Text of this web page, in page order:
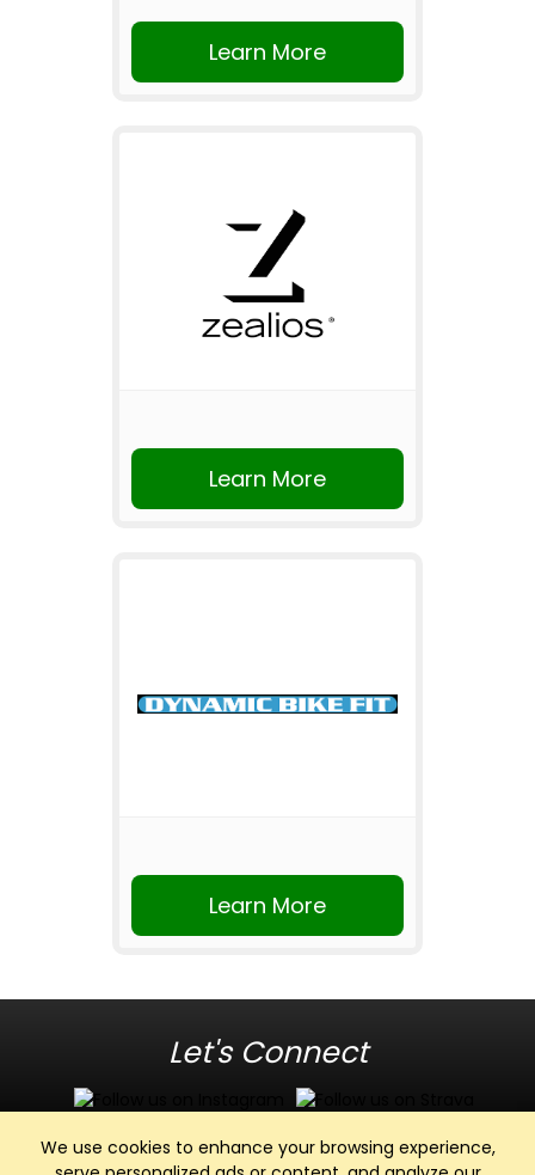
We use cookies to enhance your browsing experience,
Learn More
Learn More
Learn More
Let's Connect